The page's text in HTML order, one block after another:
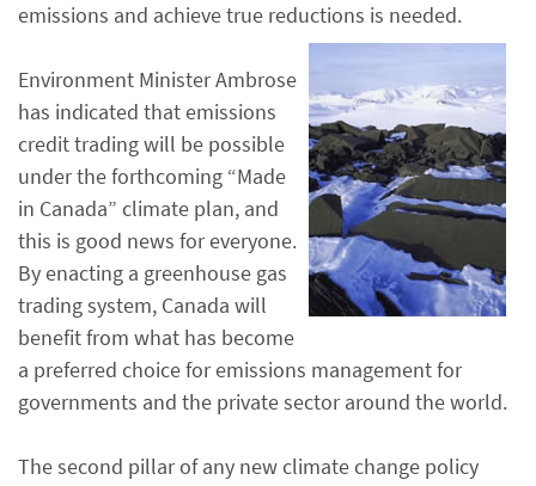
emissions and achieve true reductions is needed.
Environment Minister Ambrose
has indicated that emissions
credit trading will be possible
under the forthcoming “Made
in Canada” climate plan, and
this is good news for everyone.
By enacting a greenhouse gas
trading system, Canada will
benefit from what has become
a preferred choice for emissions management for
governments and the private sector around the world.
The second pillar of any new climate change policy